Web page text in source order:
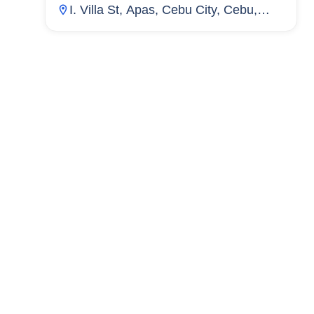
I. Villa St, Apas, Cebu City, Cebu,